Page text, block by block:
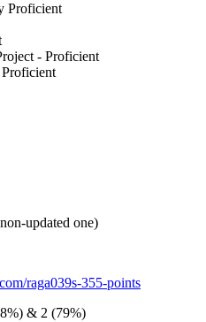
Proficient
- Proficient
updated one)
raga039s-355-points
& 2 (79%)